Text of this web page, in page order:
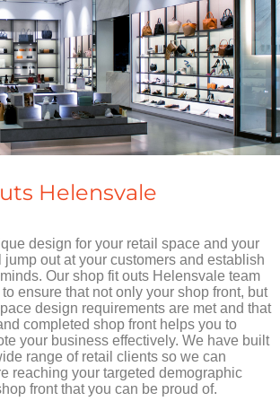
Helensvale
design for your retail space and your
jump out at your customers and establish
Our shop fit outs Helensvale team
ensure that not only your shop front, but
design requirements are met and that
completed shop front helps you to
your business effectively. We have built
range of retail clients so we can
reaching your targeted demographic
front that you can be proud of.